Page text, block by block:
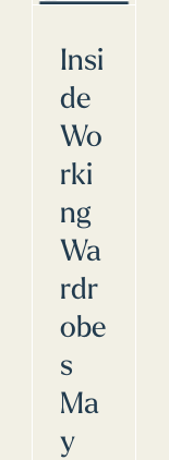
Insi
de
Wo
rki
ng
Wa
rdr
obe
s
Ma
y